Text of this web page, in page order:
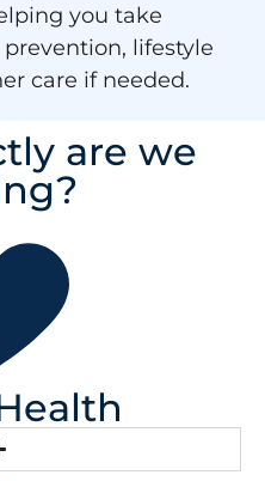
you take
lifestyle
care if needed.
are we